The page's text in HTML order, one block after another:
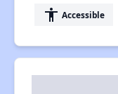
accessibility Accessible